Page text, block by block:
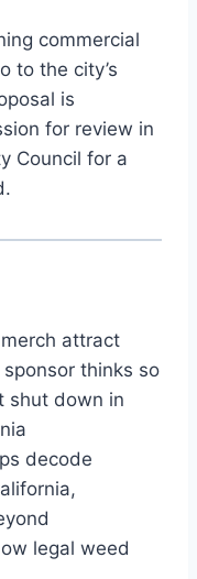
commercial
to the city’s
is
for review in
Council for a
attract
thinks so
shut down in
decode
legal weed